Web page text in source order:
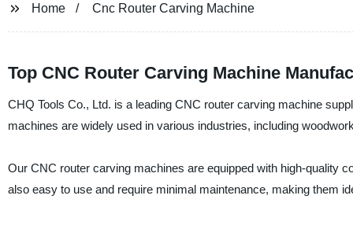
Home Cnc Router Carving Machine
Top CNC Router Carving Machine
CHQ Tools Co., Ltd. is a leading CNC router carving machine
machines are widely used in various industries, including
Our CNC router carving machines are equipped with high-quality
also easy to use and require minimal maintenance, making them